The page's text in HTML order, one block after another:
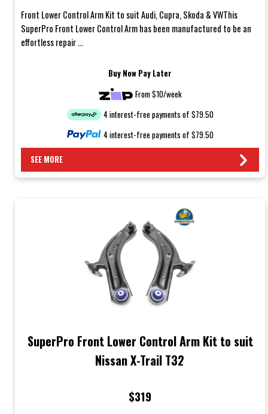
Front Lower Control Arm Kit to suit Audi, Cupra, Skoda & VWThis
SuperPro Front Lower Control Arm has been manufactured to be an
effortless repair ...
Buy Now Pay Later
From $10/week
4 interest-free payments of $79.50
4 interest-free payments of $79.50
SEE MORE
SuperPro Front Lower Control Arm Kit to suit
Nissan X-Trail T32
$319